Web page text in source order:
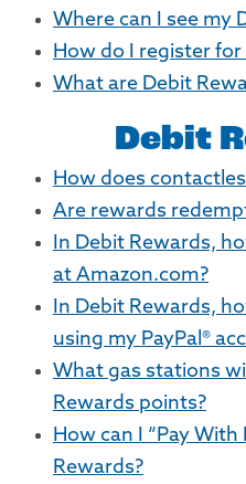
Where can I see my
How do I register for
What are Debit
Debit
How does
Are rewards
In Debit Rewards,
at Amazon.com?
In Debit Rewards,
using my PayPal®
What gas stations
Rewards points?
How can I “Pay
Rewards?